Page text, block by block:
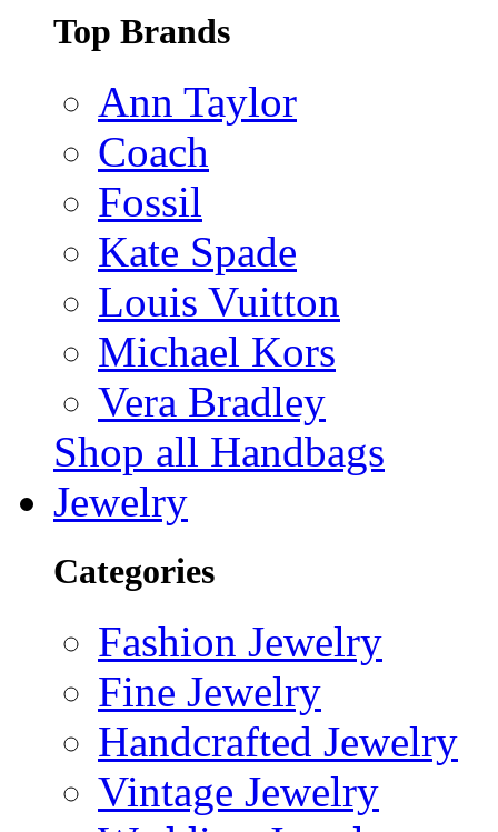
Top Brands
Ann Taylor
Coach
Fossil
Kate Spade
Louis Vuitton
Michael Kors
Vera Bradley
Shop all Handbags
Jewelry
Categories
Fashion Jewelry
Fine Jewelry
Handcrafted Jewelry
Vintage Jewelry